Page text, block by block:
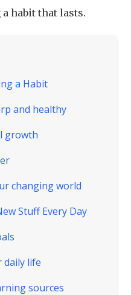
habit that lasts.
a Habit
and healthy
growth
changing world
Stuff Every Day
daily life
sources